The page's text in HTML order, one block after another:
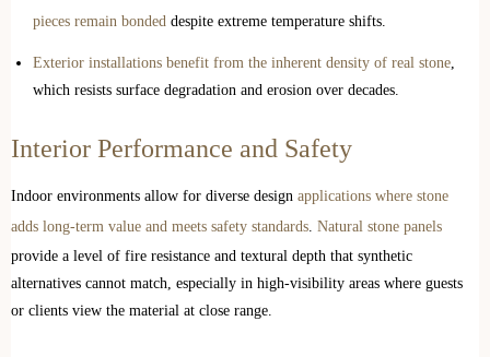
pieces remain bonded despite extreme temperature shifts.
Exterior installations benefit from the inherent density of real stone,
which resists surface degradation and erosion over decades.
Interior Performance and Safety
Indoor environments allow for diverse design applications where stone
adds long-term value and meets safety standards. Natural stone panels
provide a level of fire resistance and textural depth that synthetic
alternatives cannot match, especially in high-visibility areas where guests
or clients view the material at close range.